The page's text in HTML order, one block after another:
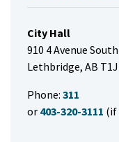
City Hall
910 4 Avenue South
Lethbridge, AB
Phone: 311
or 403-320-3111 (if